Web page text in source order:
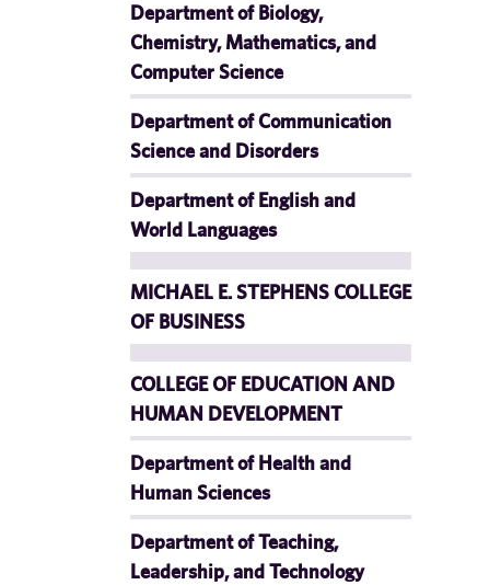
Department of Biology,
Chemistry, Mathematics, and
Computer Science
Department of Communication
Science and Disorders
Department of English and
World Languages
MICHAEL E. STEPHENS COLLEGE
OF BUSINESS
COLLEGE OF EDUCATION AND
HUMAN DEVELOPMENT
Department of Health and
Human Sciences
Department of Teaching,
Leadership, and Technology